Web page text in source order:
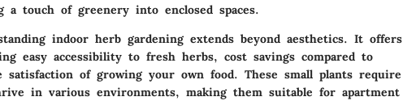
touch of greenery into enclosed spaces.
indoor herb gardening extends beyond aesthetics. It offers
easy accessibility to fresh herbs, cost savings compared to
satisfaction of growing your own food. These small plants require
in various environments, making them suitable for apartment